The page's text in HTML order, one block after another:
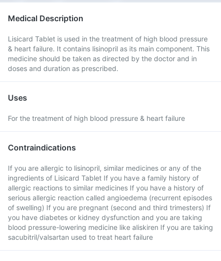
Medical Description
Lisicard Tablet is used in the treatment of high blood pressure
& heart failure. It contains lisinopril as its main component. This
medicine should be taken as directed by the doctor and in
doses and duration as prescribed.
Uses
For the treatment of high blood pressure & heart failure
Contraindications
If you are allergic to lisinopril, similar medicines or any of the
ingredients of Lisicard Tablet If you have a family history of
allergic reactions to similar medicines If you have a history of
serious allergic reaction called angioedema (recurrent episodes
of swelling) If you are pregnant (second and third trimesters) If
you have diabetes or kidney dysfunction and you are taking
blood pressure-lowering medicine like aliskiren If you are taking
sacubitril/valsartan used to treat heart failure